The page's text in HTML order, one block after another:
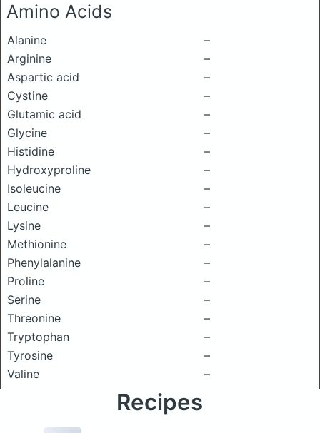
Amino Acids
Alanine
–
Arginine
–
Aspartic acid
–
Cystine
–
Glutamic acid
–
Glycine
–
Histidine
–
Hydroxyproline
–
Isoleucine
–
Leucine
–
Lysine
–
Methionine
–
Phenylalanine
–
Proline
–
Serine
–
Threonine
–
Tryptophan
–
Tyrosine
–
Valine
–
Recipes